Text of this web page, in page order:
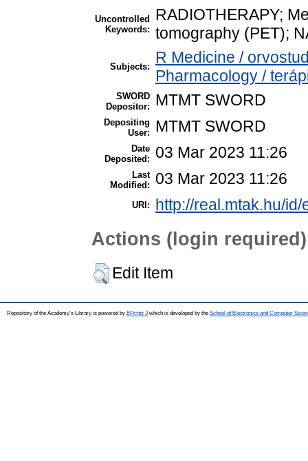
Uncontrolled
Keywords:
RADIOTHERAPY;
tomography (PET);
Subjects:
R Medicine /
Pharmacology /
SWORD
Depositor:
MTMT SWORD
Depositing
User:
MTMT SWORD
Date
Deposited:
03 Mar 2023 11:26
Last
Modified:
03 Mar 2023 11:26
URI: http://real.mtak.hu/
Actions (login required)
Edit Item
Repository of the Academy's Library is powered by EPrints 3which is developed by the School of Electronics and Computer